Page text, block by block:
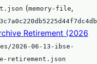
(memory-file,
Retirement (2026
2026-06-13-ibse-
retirement.json